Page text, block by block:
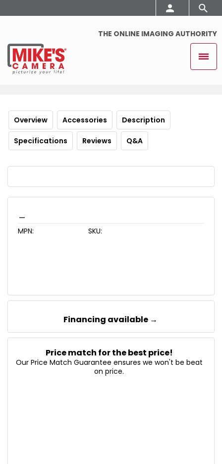
THE ONLINE IMAGING AUTHORITY
Overview Accessories Description
Specifications Reviews Q&A
MPN: SKU:
Financing available →
Price match for the best price!
Our Price Match Guarantee ensures we won't be beat
on price.